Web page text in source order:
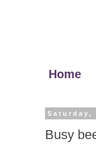
Home
Saturday,
Busy